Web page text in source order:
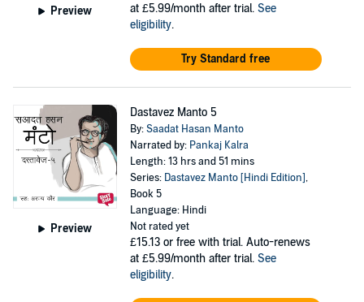
Preview
at £5.99/month after trial. See
eligibility.
Try Standard free
Preview
Dastavez Manto 5
By:Saadat Hasan Manto
Narrated by: Pankaj Kalra
Length: 13 hrs and 51 mins
Series: Dastavez Manto [Hindi Edition],
Book 5
Language: Hindi
Not rated yet
£15.13 or free with trial. Auto-renews
at £5.99/month after trial. See
eligibility.